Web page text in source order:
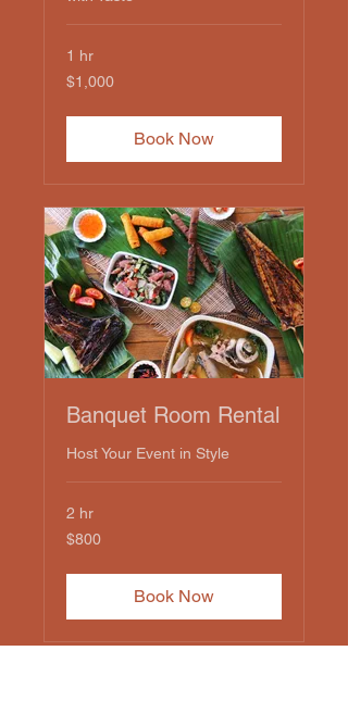
1 hr
1,000
US
$1,000
Book Now
Banquet Room Rental
Host Your Event in Style
2 hr
800
US
$800
Book Now